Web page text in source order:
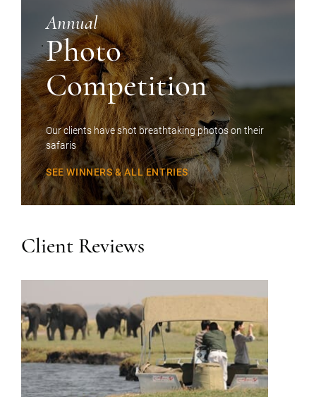
Annual
Photo
Competition
Our clients have shot breathtaking photos on their
safaris
SEE WINNERS & ALL ENTRIES
Client Reviews